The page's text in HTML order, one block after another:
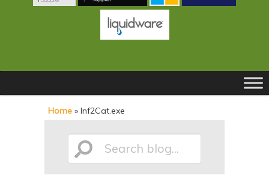
menu
k
k
Home » Inf2Cat.exe
Search